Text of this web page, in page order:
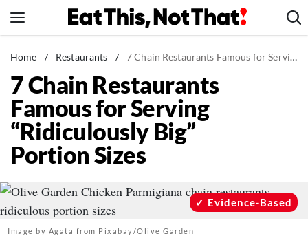
to
News
Healthy Eating
Groceries
Weight Loss
Restaurants
Drinks
Mind + Body
Home / Restaurants / 7 Chain Restaurants Famous for Serving “Ridiculously Big” Portion Sizes
7 Chain Restaurants
Famous for Serving
“Ridiculously Big”
Portion Sizes
Image by Agata from Pixabay/Olive Garden
Evidence-Based